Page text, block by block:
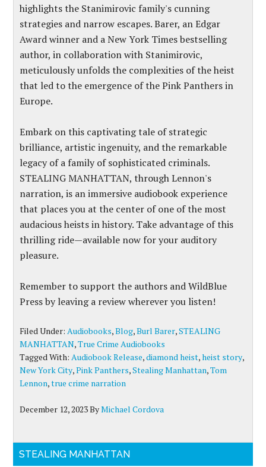
highlights the Stanimirovic family's cunning
strategies and narrow escapes. Barer, an Edgar
Award winner and a New York Times bestselling
author, in collaboration with Stanimirovic,
meticulously unfolds the complexities of the heist
that led to the emergence of the Pink Panthers in
Europe.
Embark on this captivating tale of strategic
brilliance, artistic ingenuity, and the remarkable
legacy of a family of sophisticated criminals.
STEALING MANHATTAN, through Lennon's
narration, is an immersive audiobook experience
that places you at the center of one of the most
audacious heists in history. Take advantage of this
thrilling ride—available now for your auditory
pleasure.
Remember to support the authors and WildBlue
Press by leaving a review wherever you listen!
Filed Under:Audiobooks,Blog,Burl Barer,STEALING
MANHATTAN,True Crime Audiobooks
Tagged With:Audiobook Release,diamond heist,heist story,
New York City,Pink Panthers,Stealing Manhattan,Tom
Lennon,true crime narration
December 12, 2023ByMichael Cordova
STEALING MANHATTAN